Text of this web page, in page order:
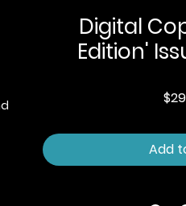
Digital
Edition'
Add